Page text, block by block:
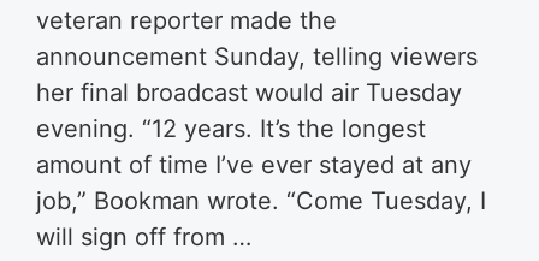
veteran reporter made the
announcement Sunday, telling viewers
her final broadcast would air Tuesday
evening. “12 years. It’s the longest
amount of time I’ve ever stayed at any
job,” Bookman wrote. “Come Tuesday, I
will sign off from …